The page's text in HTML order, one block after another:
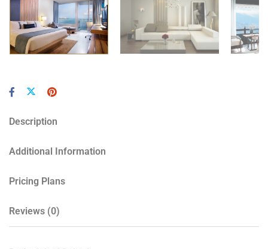
Description
Additional Information
Pricing Plans
Reviews (0)